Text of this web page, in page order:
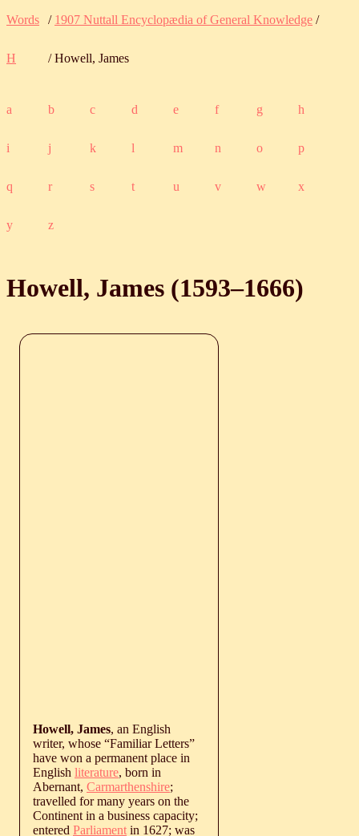
Words / 1907 Nuttall Encyclopædia of General Knowledge /
H / Howell, James
a b c d e f g h
i j k l m n o p
q r s t u v w x
y z
Howell, James (1593‒1666)
Howell, James, an English
writer, whose “Familiar Letters”
have won a permanent place in
English literature, born in
Abernant, Carmarthenshire;
travelled for many years on the
Continent in a business capacity;
entered Parliament in 1627; was